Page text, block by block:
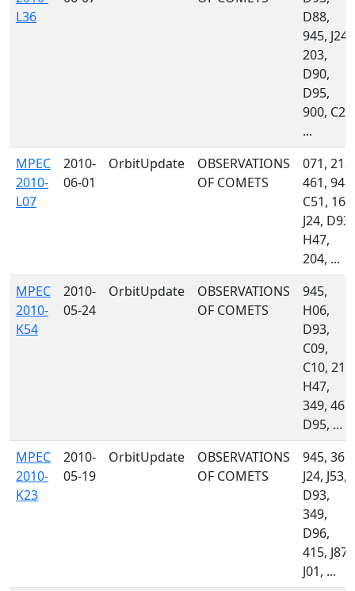
L36
D88,
945, J24,
203,
D90,
D95,
900, C23,
...
MPEC
2010-
L07
2010-
06-01
OrbitUpdate
OBSERVATIONS
OF COMETS
071, 212,
461, 945,
C51, 160,
J24, D93,
H47,
204, ...
MPEC
2010-
K54
2010-
05-24
OrbitUpdate
OBSERVATIONS
OF COMETS
945,
H06,
D93,
C09,
C10, 213,
H47,
349, 467,
D95, ...
MPEC
2010-
K23
2010-
05-19
OrbitUpdate
OBSERVATIONS
OF COMETS
945, 367,
J24, J53,
D93,
349,
D96,
415, J87,
J01, ...